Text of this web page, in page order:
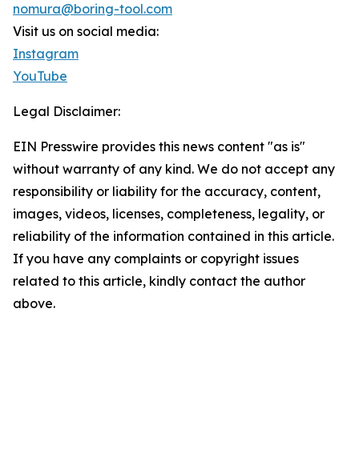
nomura@boring-tool.com
Visit us on social media:
Instagram
YouTube
Legal Disclaimer:
EIN Presswire provides this news content "as is"
without warranty of any kind. We do not accept any
responsibility or liability for the accuracy, content,
images, videos, licenses, completeness, legality, or
reliability of the information contained in this article.
If you have any complaints or copyright issues
related to this article, kindly contact the author
above.